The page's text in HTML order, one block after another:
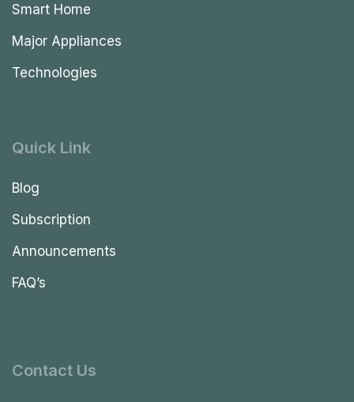
Smart Home
Major Appliances
Technologies
Quick Link
Blog
Subscription
Announcements
FAQ’s
Contact Us